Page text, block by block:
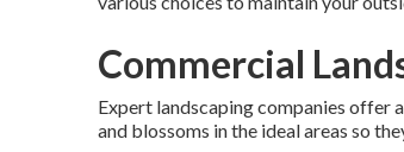
Commercial
Expert landscaping companies offer
and blossoms in the ideal areas so